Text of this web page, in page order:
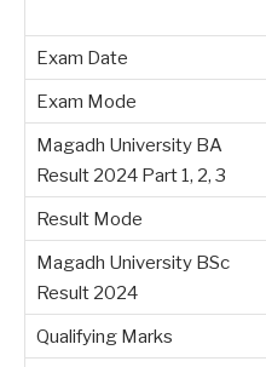
Exam Date
Exam Mode
Magadh University BA
Result 2024 Part 1, 2, 3
Result Mode
Magadh University BSc
Result 2024
Qualifying Marks